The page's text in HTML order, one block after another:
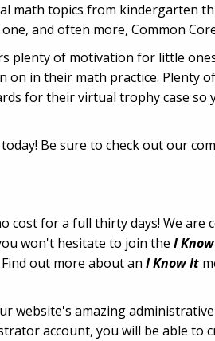
math topics from kindergarten
and often more, Common
plenty of motivation for little
on in their math practice. Plenty
for their virtual trophy case so
Be sure to check out our
for a full thirty days! We are
won't hesitate to join the I
out more about an I Know It
website's amazing
account, you will be able to